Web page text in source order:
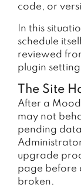
code, or
In this
schedule
reviewed
plugin
The Site
After a
may not
pending
upgrade
page before
broken.